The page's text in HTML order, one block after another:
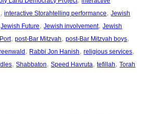
, interactive Storahtelling performance, Jewish
Jewish Future, Jewish involvement, Jewish
, post-Bar Mitzvah, post-Bar Mitzvah boys
, Rabbi Jon Hanish, religious services
, Shabbaton, Speed Havruta, tefillah, Torah